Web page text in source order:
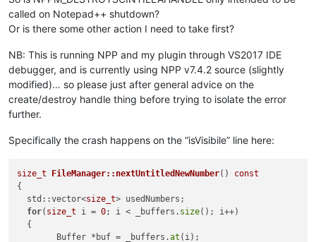
called on Notepad++ shutdown?
Or is there some other action I need to take first?
NB: This is running NPP and my plugin through VS2017 IDE
debugger, and is currently using NPP v7.4.2 source (slightly
modified)… so please just after general advice on the
create/destroy handle thing before trying to isolate the error
further.
Specifically the crash happens on the “isVisibile” line here:
size_t FileManager::nextUntitledNewNumber()
const
{
  std::vector<
size_t> usedNumbers;
for( size_t i = 0; i < _buffers. size(); i++)
  {
	Buffer *buf = _buffers.
at (i);